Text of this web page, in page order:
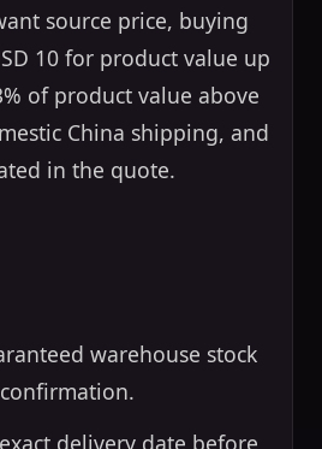
source price, buying
10 for product value up
of product value above
China shipping, and
in the quote.
warehouse stock
delivery date before